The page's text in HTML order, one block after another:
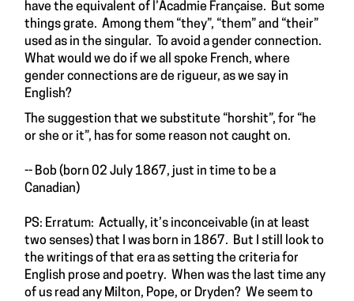
have the equivalent of l’Acadmie Française. But some
things grate. Among them “they”, “them” and “their”
used as in the singular. To avoid a gender connection.
What would we do if we all spoke French, where
gender connections are de rigueur, as we say in
English?
The suggestion that we substitute “horshit”, for “he
or she or it”, has for some reason not caught on.
-- Bob (born 02 July 1867, just in time to be a
Canadian)
PS: Erratum: Actually, it’s inconceivable (in at least
two senses) that I was born in 1867. But I still look to
the writings of that era as setting the criteria for
English prose and poetry. When was the last time any
of us read any Milton, Pope, or Dryden? We seem to